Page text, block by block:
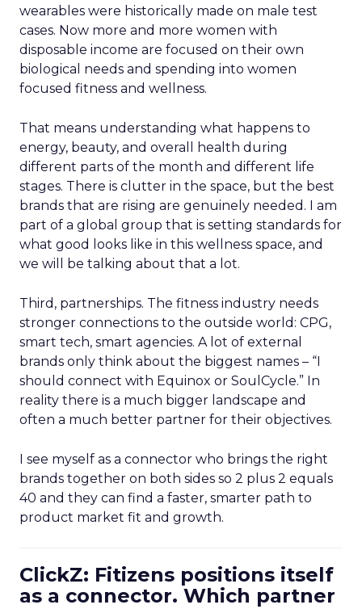
wearables were historically made on male test
cases. Now more and more women with
disposable income are focused on their own
biological needs and spending into women
focused fitness and wellness.
That means understanding what happens to
energy, beauty, and overall health during
different parts of the month and different life
stages. There is clutter in the space, but the best
brands that are rising are genuinely needed. I am
part of a global group that is setting standards for
what good looks like in this wellness space, and
we will be talking about that a lot.
Third, partnerships. The fitness industry needs
stronger connections to the outside world: CPG,
smart tech, smart agencies. A lot of external
brands only think about the biggest names – “I
should connect with Equinox or SoulCycle.” In
reality there is a much bigger landscape and
often a much better partner for their objectives.
I see myself as a connector who brings the right
brands together on both sides so 2 plus 2 equals
40 and they can find a faster, smarter path to
product market fit and growth.
ClickZ: Fitizens positions itself
as a connector. Which partner